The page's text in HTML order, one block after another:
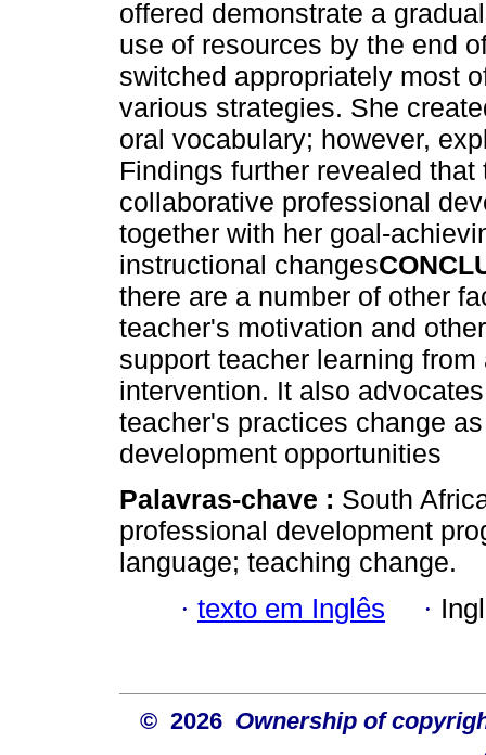
offered demonstrate a
use of resources by the end
switched appropriately most
various strategies. She
oral vocabulary; however,
Findings further revealed
collaborative professional
together with her goal-
instructional changes
there are a number of other
teacher's motivation and
support teacher learning
intervention. It also
teacher's practices change
development opportunities
Palavras-chave : South
professional development
language; teaching change.
· texto em Inglês ·
© 2026 Ownership of